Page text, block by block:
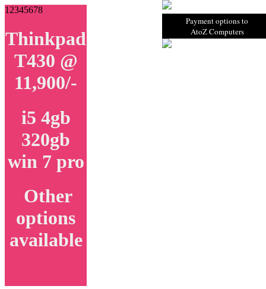
1 2345678
Thinkpad
T430 @
11,900/-
i5 4gb
320gb
win 7 pro
Other
options
available
Payment options to
AtoZ Computers